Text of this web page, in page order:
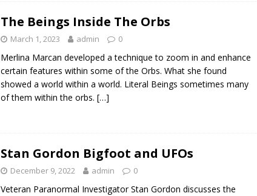
The Beings Inside The Orbs
March 1, 2023 admin 0
Merlina Marcan developed a technique to zoom in and enhance
certain features within some of the Orbs. What she found
showed a world within a world. Literal Beings sometimes many
of them within the orbs. […]
Stan Gordon Bigfoot and UFOs
December 9, 2022 admin 0
Veteran Paranormal Investigator Stan Gordon discusses the